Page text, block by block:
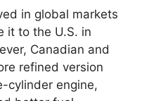
in global markets
it to the U.S. in
Canadian and
refined version
cylinder engine,